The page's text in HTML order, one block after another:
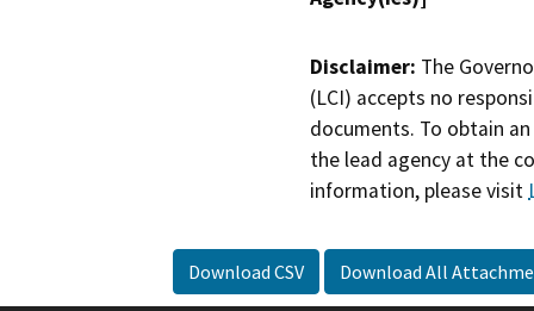
Disclaimer: The
(LCI) accepts no
documents. To obtain
the lead agency at the
information, please visit
Download CSV Download All